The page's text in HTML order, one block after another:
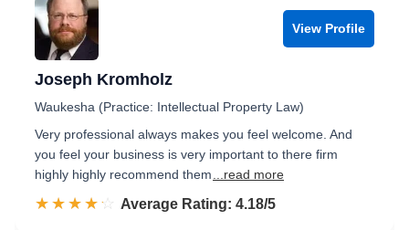
View Profile
Joseph Kromholz
Waukesha (Practice: Intellectual Property Law)
Very professional always makes you feel welcome. And
you feel your business is very important to there firm
highly highly recommend them
...read more
☆☆☆☆☆
★★★★★ Rated 4.2 out of 5
Average Rating: 4.18/5